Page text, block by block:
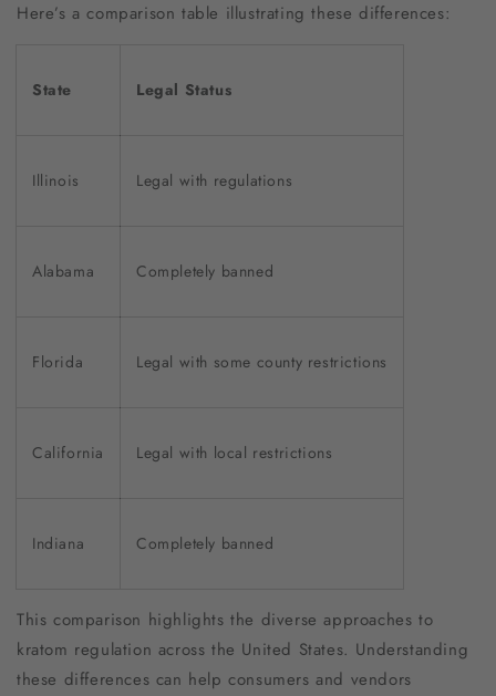
Here’s a comparison table illustrating these differences:
State Legal Status
Illinois Legal with regulations
Alabama Completely banned
Florida Legal with some county restrictions
California Legal with local restrictions
Indiana Completely banned
This comparison highlights the diverse approaches to
kratom regulation across the United States. Understanding
these differences can help consumers and vendors